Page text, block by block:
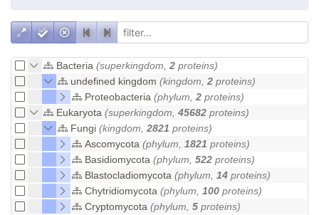
Bacteria (superkingdom, 2 proteins)
undefined kingdom (kingdom, 2 proteins)
Proteobacteria (phylum, 2 proteins)
Eukaryota (superkingdom, 45682 proteins)
Fungi (kingdom, 2821 proteins)
Ascomycota (phylum, 1821 proteins)
Basidiomycota (phylum, 522 proteins)
Blastocladiomycota (phylum, 14 proteins)
Chytridiomycota (phylum, 100 proteins)
Cryptomycota (phylum, 5 proteins)